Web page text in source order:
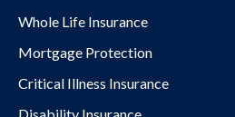
Whole Life Insurance
Mortgage Protection
Critical Illness Insurance